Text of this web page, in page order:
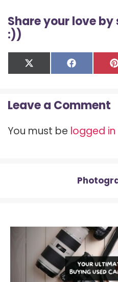
Share your love
:))
Share
on
X
(
i
t
e
Share
on
F
a
b
o
k
Leave a Comment
You must be logged in